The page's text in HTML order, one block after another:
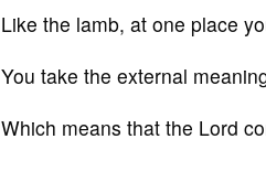
Like the lamb, at one place
You take the external
Which means that the Lord